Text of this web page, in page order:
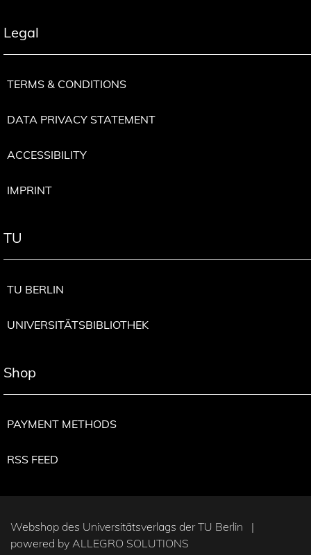
Legal
TERMS & CONDITIONS
DATA PRIVACY STATEMENT
ACCESSIBILITY
IMPRINT
TU
TU BERLIN
UNIVERSITÄTSBIBLIOTHEK
Shop
PAYMENT METHODS
RSS FEED
Webshop des Universitätsverlags der TU Berlin |
powered by ALLEGRO SOLUTIONS